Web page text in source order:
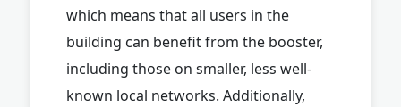
which means that all users in the
building can benefit from the booster,
including those on smaller, less well-
known local networks. Additionally,